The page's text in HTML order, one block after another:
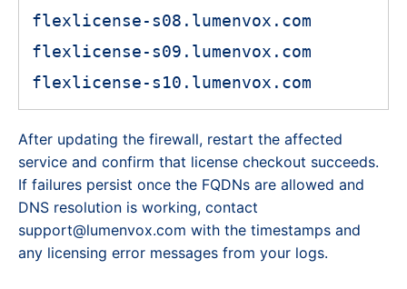
flexlicense-s08.lumenvox.com
flexlicense-s09.lumenvox.com
flexlicense-s10.lumenvox.com
After updating the firewall, restart the affected
service and confirm that license checkout succeeds.
If failures persist once the FQDNs are allowed and
DNS resolution is working, contact
support@lumenvox.com with the timestamps and
any licensing error messages from your logs.